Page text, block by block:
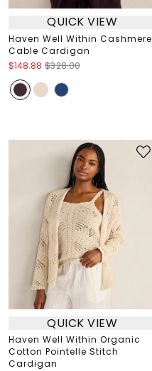
QUICK VIEW
Haven Well Within Cashmere
Cable Cardigan
$148.88 $328.00
QUICK VIEW
Haven Well Within Organic
Cotton Pointelle Stitch
Cardigan